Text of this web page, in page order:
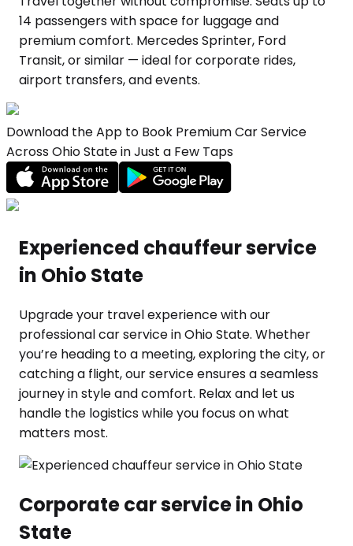
14 passengers with space for luggage and
premium comfort. Mercedes Sprinter, Ford
Transit, or similar — ideal for corporate rides,
airport transfers, and events.
Download the App to Book Premium Car Service
Across Ohio State in Just a Few Taps
Experienced chauffeur service
in Ohio State
Upgrade your travel experience with our
professional car service in Ohio State. Whether
you’re heading to a meeting, exploring the city, or
catching a flight, our service ensures a seamless
journey in style and comfort. Relax and let us
handle the logistics while you focus on what
matters most.
Corporate car service in Ohio
State